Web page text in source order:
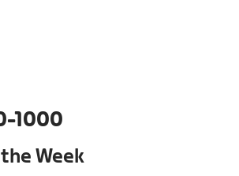
1000
Week